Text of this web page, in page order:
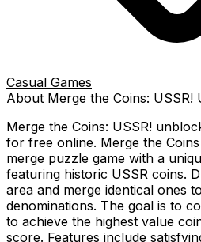
Casual Games
About Merge the Coins: USSR!
Merge the Coins: USSR!
for free online. Merge the
merge puzzle game with a
featuring historic USSR coins.
area and merge identical ones
denominations. The goal is to
to achieve the highest value
score. Features include